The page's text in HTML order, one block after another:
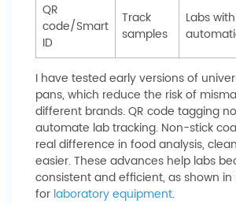
QR
code/Smart
ID
Track
samples
Labs with
I have tested early versions of
pans, which reduce the risk of
different brands. QR code tagging
automate lab tracking. Non-stick
real difference in food analysis,
easier. These advances help labs
consistent and efficient, as shown
for laboratory equipment.